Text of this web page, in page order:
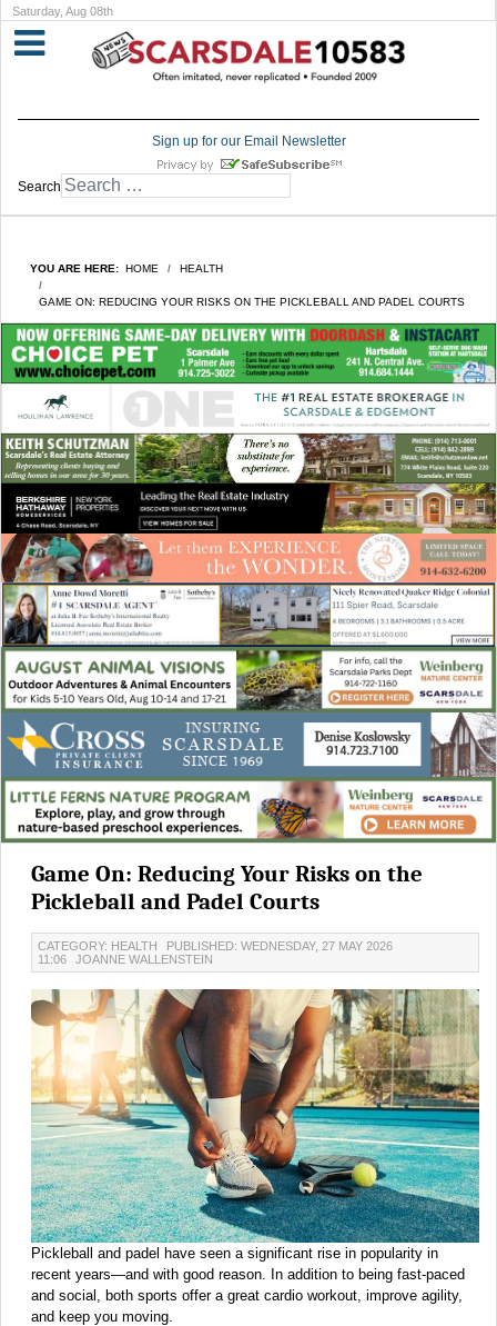
Saturday, Aug 08th
Sign up for our Email Newsletter
Search
YOU ARE HERE: HOME HEALTH
GAME ON: REDUCING YOUR RISKS ON THE PICKLEBALL AND PADEL COURTS
Game On: Reducing Your Risks on the
Pickleball and Padel Courts
CATEGORY: HEALTH
PUBLISHED: WEDNESDAY, 27 MAY 2026
11:06
JOANNE WALLENSTEIN
Pickleball and padel have seen a significant rise in popularity in
recent years—and with good reason. In addition to being fast-paced
and social, both sports offer a great cardio workout, improve agility,
and keep you moving.